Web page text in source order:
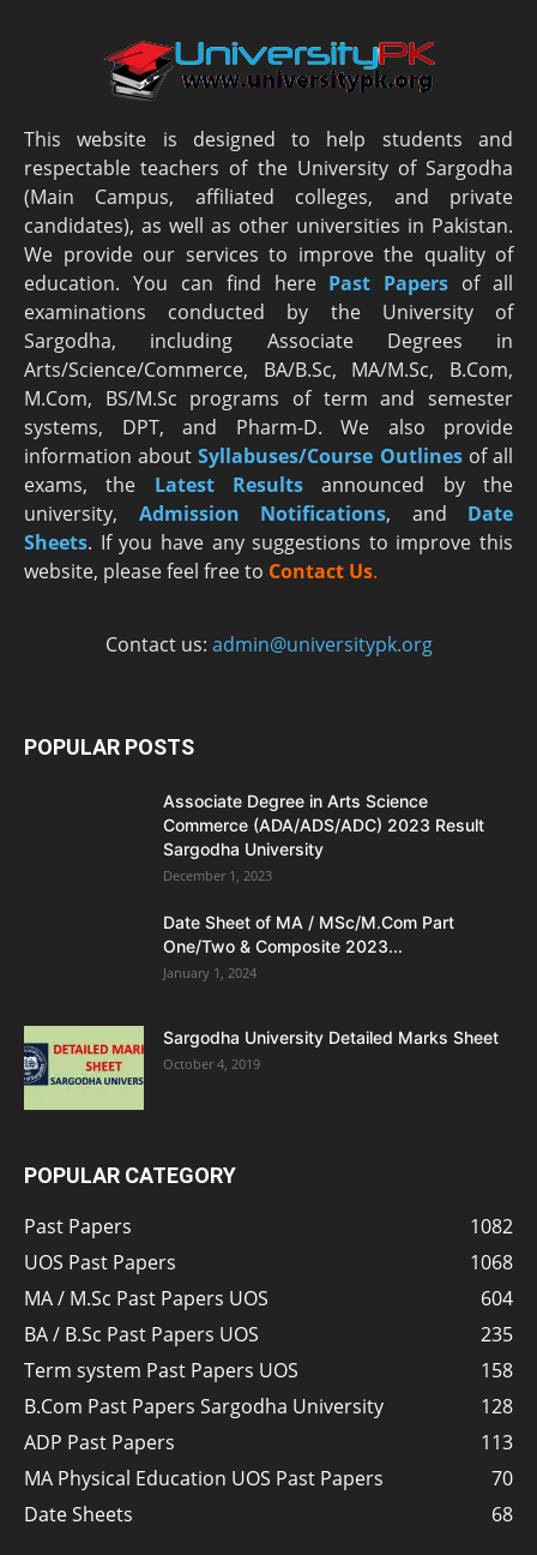
This website is designed to help students and
respectable teachers of the University of Sargodha
(Main Campus, affiliated colleges, and private
candidates), as well as other universities in Pakistan.
We provide our services to improve the quality of
education. You can find here Past Papers of all
examinations conducted by the University of
Sargodha, including Associate Degrees in
Arts/Science/Commerce, BA/B.Sc, MA/M.Sc, B.Com,
M.Com, BS/M.Sc programs of term and semester
systems, DPT, and Pharm-D. We also provide
information aboutSyllabuses/Course Outlinesof all
exams, the Latest Results announced by the
university, Admission Notifications, and Date
Sheets. If you have any suggestions to improve this
website, please feel free to Contact Us.
Contact us: admin@universitypk.org
POPULAR POSTS
Associate Degree in Arts Science
Commerce (ADA/ADS/ADC) 2023 Result
Sargodha University
December 1, 2023
Date Sheet of MA / MSc/M.Com Part
One/Two & Composite 2023...
January 1, 2024
Sargodha University Detailed Marks Sheet
October 4, 2019
POPULAR CATEGORY
Past Papers
1082
UOS Past Papers
1068
MA / M.Sc Past Papers UOS
604
BA / B.Sc Past Papers UOS
235
Term system Past Papers UOS
158
B.Com Past Papers Sargodha University
128
ADP Past Papers
113
MA Physical Education UOS Past Papers
70
Date Sheets
68